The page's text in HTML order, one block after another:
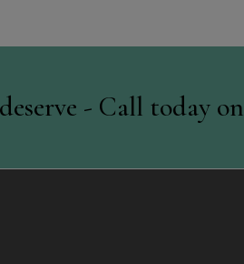
- Call today on